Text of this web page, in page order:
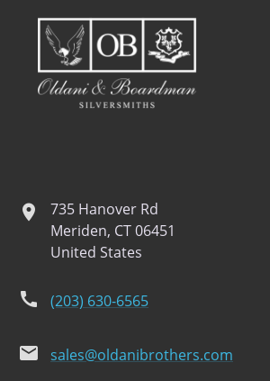
location
735 Hanover Rd
Meriden, CT 06451
United States
phone (203) 630-6565
email sales@oldanibrothers.com